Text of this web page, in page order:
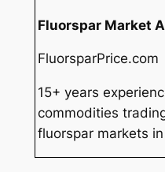
Fluorspar Market
FluorsparPrice.com
15+ years
commodities
fluorspar markets